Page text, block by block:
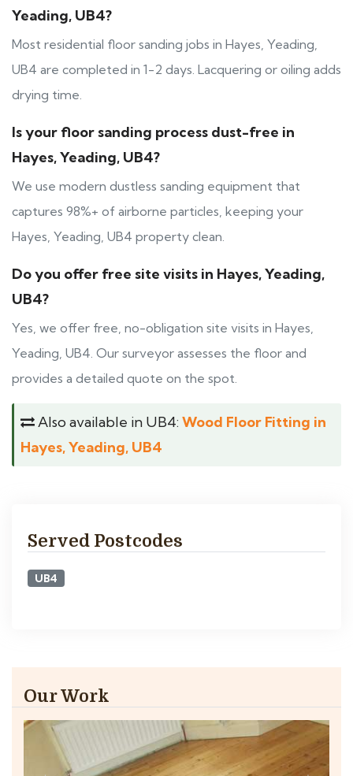
Yeading, UB4?
Most residential floor sanding jobs in Hayes, Yeading,
UB4 are completed in 1-2 days. Lacquering or oiling adds
drying time.
Is your floor sanding process dust-free in
Hayes, Yeading, UB4?
We use modern dustless sanding equipment that
captures 98%+ of airborne particles, keeping your
Hayes, Yeading, UB4 property clean.
Do you offer free site visits in Hayes, Yeading,
UB4?
Yes, we offer free, no-obligation site visits in Hayes,
Yeading, UB4. Our surveyor assesses the floor and
provides a detailed quote on the spot.
Also available in UB4: Wood Floor Fitting in
Hayes, Yeading, UB4
Served Postcodes
UB4
Our Work